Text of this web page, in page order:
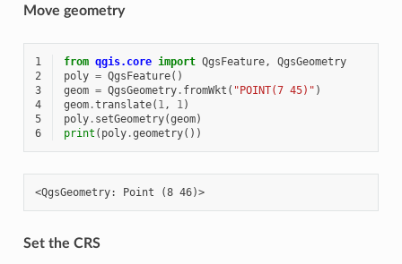
Move geometry
1 from qgis.core import QgsFeature,
QgsGeometry
2
poly = QgsFeature()
3
geom = QgsGeometry. fromWkt ( "POINT(7 45)" )
4
geom.translate( 1, 1)
5
poly. setGeometry(geom)
6
print ( poly.geometry())
<QgsGeometry: Point (8 46)>
Set the CRS